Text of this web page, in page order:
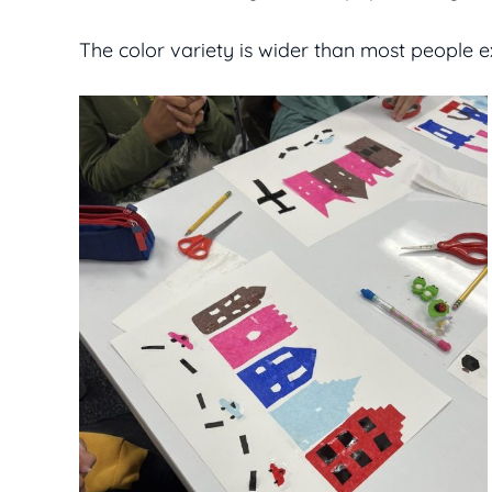
The color variety is wider than most people